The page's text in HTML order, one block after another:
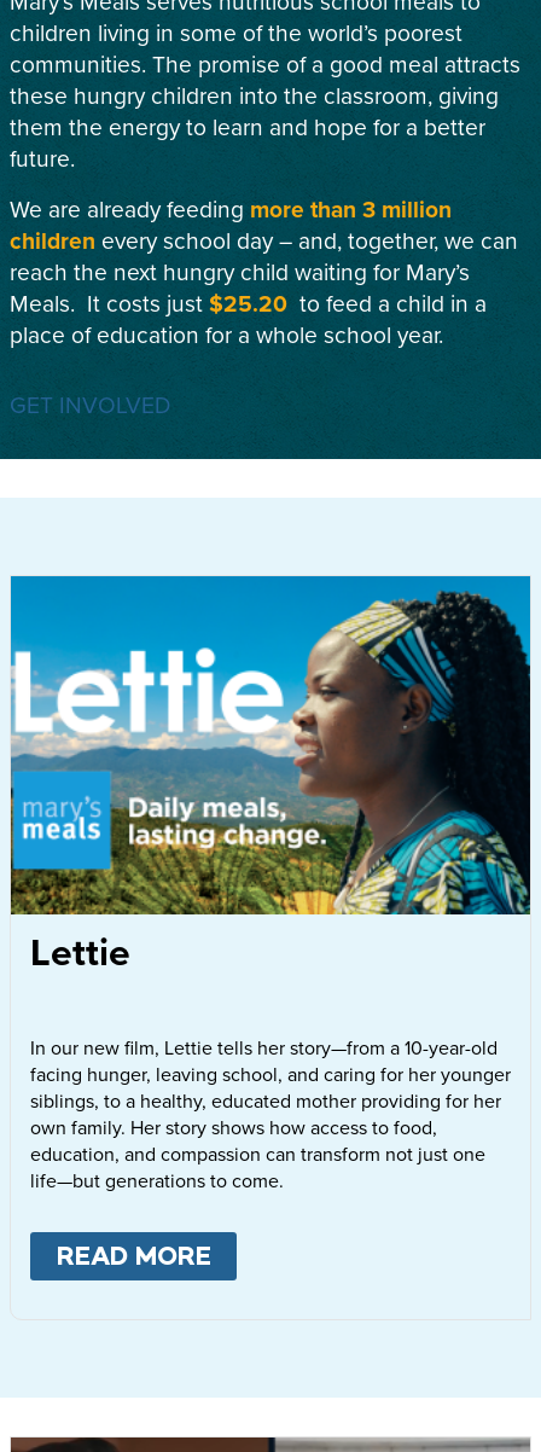
children living in some of the world’s poorest
communities. The promise of a good meal attracts
these hungry children into the classroom, giving
them the energy to learn and hope for a better
future.
We are already feeding more than 3 million
children every school day – and, together, we can
reach the next hungry child waiting for Mary’s
Meals. It costs just$25.20 to feed a child in a
place of education for a whole school year.
GET INVOLVED
Lettie
In our new film, Lettie tells her story—from a 10-year-old
facing hunger, leaving school, and caring for her younger
siblings, to a healthy, educated mother providing for her
own family. Her story shows how access to food,
education, and compassion can transform not just one
life—but generations to come.
READ MORE